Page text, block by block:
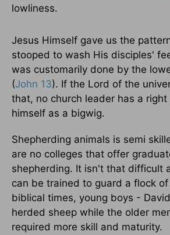
lowliness.
Jesus Himself gave us the
stooped to wash His disciples'
was customarily done by the
(John 13). If the Lord of the
that, no church leader has a
himself as a bigwig.
Shepherding animals is semi
are no colleges that offer
shepherding. It isn't that difficult
can be trained to guard a flock of
biblical times, young boys -
herded sheep while the older
required more skill and maturity.